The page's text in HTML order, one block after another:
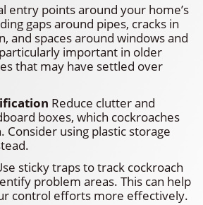
entry points around your home’s
gaps around pipes, cracks in
and spaces around windows and
important in older
that may have settled over
Reduce clutter and
boxes, which cockroaches
Consider using plastic storage
sticky traps to track cockroach
problem areas. This can help
control efforts more effectively.